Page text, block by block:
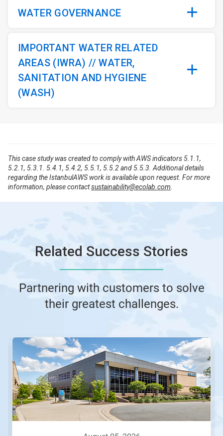
WATER GOVERNANCE
IMPORTANT WATER RELATED
AREAS (IWRA) // WATER,
SANITATION AND HYGIENE
(WASH)
This case study was created to comply with AWS indicators 5.1.1,
5.2.1, 5.3.1. 5.4.1, 5.4.2, 5.5.1, 5.5.2 and 5.5.3. Additional details
regarding the IstanbulAWS work is available upon request. For more
information, please contactsustainability@ecolab.com.
Related Success Stories
Partnering with customers to solve
their greatest challenges.
This
carousel.
Use
Next
and
Previous
buttons
to